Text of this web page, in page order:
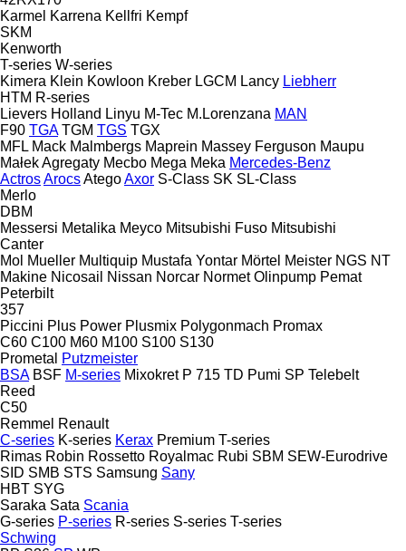
Karmel Karrena Kellfri Kempf
SKM
Kenworth
T-series W-series
Kimera Klein Kowloon Kreber LGCM Lancy Liebherr
HTM R-series
Lievers Holland Linyu M-Tec M.Lorenzana MAN
F90 TGA TGM TGS TGX
MFL Mack Malmbergs Maprein Massey Ferguson Maupu
Małek Agregaty Mecbo Mega Meka Mercedes-Benz
ActrosArocsAtegoAxor S-Class SK SL-Class
Merlo
DBM
Messersi Metalika Meyco Mitsubishi Fuso Mitsubishi
Canter
Mol Mueller Multiquip Mustafa Yontar Mörtel Meister NGS NT
Makine Nicosail Nissan Norcar Normet Olinpump Pemat
Peterbilt
357
Piccini Plus Power Plusmix Polygonmach Promax
C60 C100 M60 M100 S100 S130
Prometal
Putzmeister
BSA BSF M-series Mixokret P 715 TD Pumi SP Telebelt
Reed
C50
Remmel Renault
C-series K-series Kerax Premium T-series
Rimas Robin Rossetto Royalmac Rubi SBM SEW-Eurodrive
SID SMB STS Samsung Sany
HBT SYG
Saraka Sata Scania
G-series P-series R-series S-series T-series
Schwing